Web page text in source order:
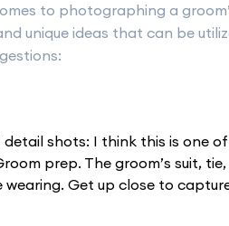
to photographing a
unique ideas that can be
shots: I think this is one
prep. The groom’s suit,
wearing. Get up close to